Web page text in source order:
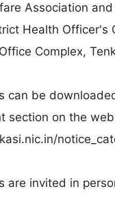
Association
Health Officer's
Complex,
can be
section on the
are invited in